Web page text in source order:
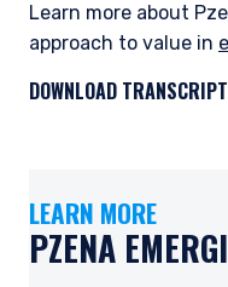
Learn more about
approach to value in
DOWNLOAD TRANSCRIPT
LEARN MORE
PZENA